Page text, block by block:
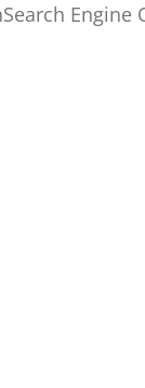
Search Engine